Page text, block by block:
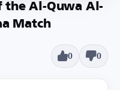
the Al-Quwa Al-
Match
0 0